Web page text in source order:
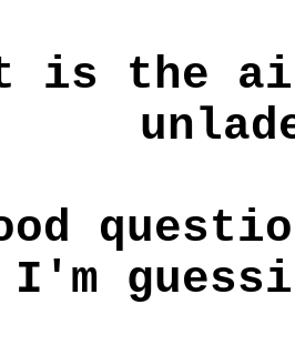
is the
I'm